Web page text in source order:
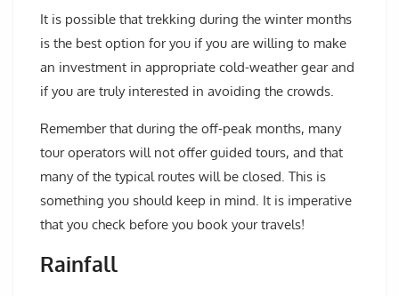
It is possible that trekking during the winter months
is the best option for you if you are willing to make
an investment in appropriate cold-weather gear and
if you are truly interested in avoiding the crowds.
Remember that during the off-peak months, many
tour operators will not offer guided tours, and that
many of the typical routes will be closed. This is
something you should keep in mind. It is imperative
that you check before you book your travels!
Rainfall